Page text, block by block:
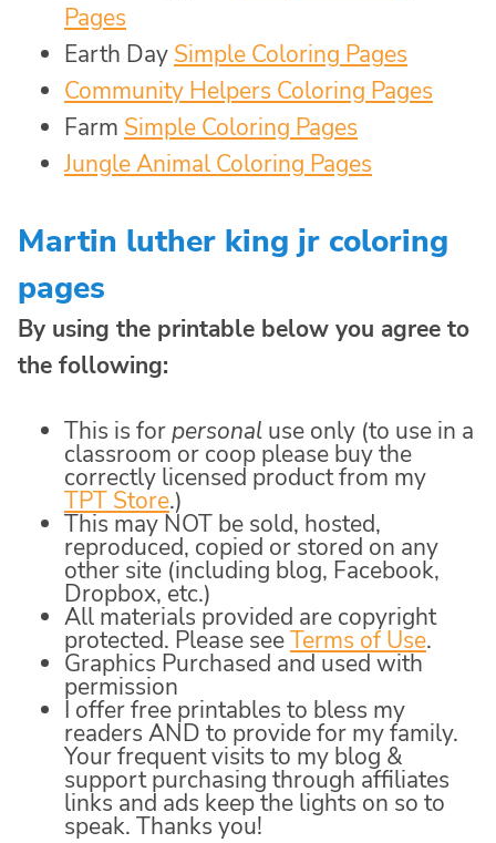
Pages
Earth Day Simple Coloring Pages
Community Helpers Coloring Pages
Farm Simple Coloring Pages
Jungle Animal Coloring Pages
Martin luther king jr coloring
pages
By using the printable below you agree to
the following:
This is forpersonal use only (to use in a
classroom or coop please buy the
correctly licensed product from my
TPT Store.)
This may NOT be sold, hosted,
reproduced, copied or stored on any
other site (including blog, Facebook,
Dropbox, etc.)
All materials provided are copyright
protected. Please seeTerms of Use.
Graphics Purchased and used with
permission
I offer free printables to bless my
readers AND to provide for my family.
Your frequent visits to my blog &
support purchasing through affiliates
links and ads keep the lights on so to
speak. Thanks you!